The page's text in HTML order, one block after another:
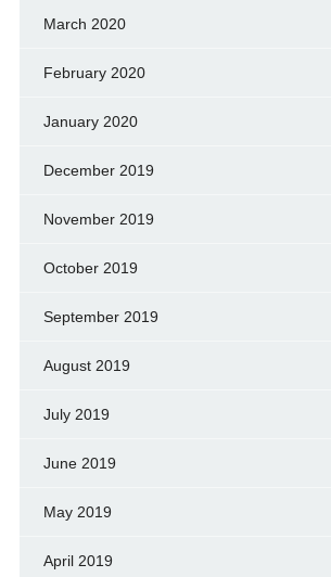
March 2020
February 2020
January 2020
December 2019
November 2019
October 2019
September 2019
August 2019
July 2019
June 2019
May 2019
April 2019